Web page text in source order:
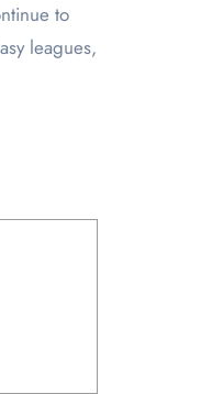
to
leagues,